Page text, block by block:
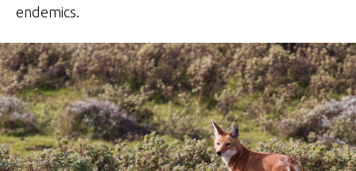
endemics.